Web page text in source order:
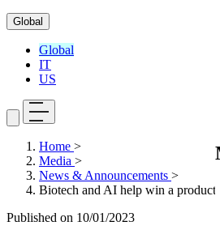
Global
Global
IT
US
Home >
Media >
News & Announcements >
Biotech and AI help win a
Published on 10/01/2023